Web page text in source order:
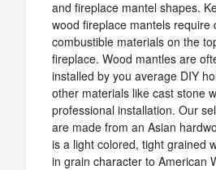
and fireplace mantel shapes.
wood fireplace mantels require
combustible materials on the
fireplace. Wood mantles are
installed by you average DIY
other materials like cast stone
professional installation. Our
are made from an Asian
is a light colored, tight grained
in grain character to American